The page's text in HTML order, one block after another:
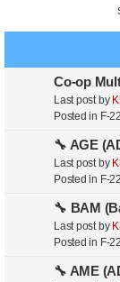
Co-op
Last post by
Posted in F-
🔧 AGE
Last post by
Posted in F-
🔧 BAM
Last post by
Posted in F-
🔧 AME